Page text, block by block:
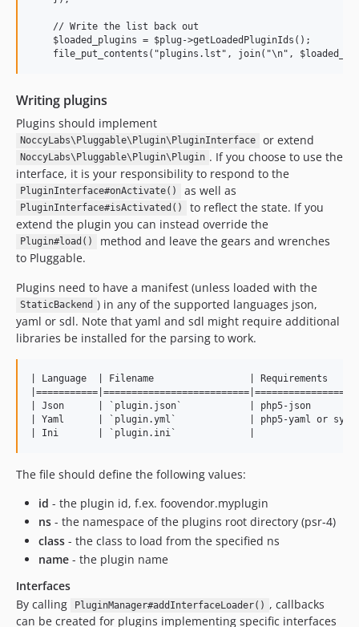
    // Write the list back out
    $loaded_plugins = $plug->getLoadedPluginIds();
Writing plugins
Plugins should implement
NoccyLabs\Pluggable\Plugin\PluginInterface or extend
NoccyLabs\Pluggable\Plugin\Plugin . If you choose to use the
interface, it is your responsibility to respond to the
PluginInterface#onActivate() as well as
PluginInterface#isActivated()
to reflect the state. If you
extend the plugin you can instead override the
Plugin#load()
method and leave the gears and wrenches
to Pluggable.
Plugins need to have a manifest (unless loaded with the
StaticBackend ) in any of the supported languages json,
yaml or sdl. Note that yaml and sdl might require additional
libraries be installed for the parsing to work.
| Language  | Filename                 | Requirements
| Json      | `plugin.json`            | php5-json
| Yaml      | `plugin.yml`             | php5-yaml or
The file should define the following values:
id - the plugin id, f.ex. foovendor.myplugin
ns - the namespace of the plugins root directory (psr-4)
class - the class to load from the specified ns
name - the plugin name
Interfaces
By calling
PluginManager#addInterfaceLoader() , callbacks
can be created for plugins implementing specific interfaces